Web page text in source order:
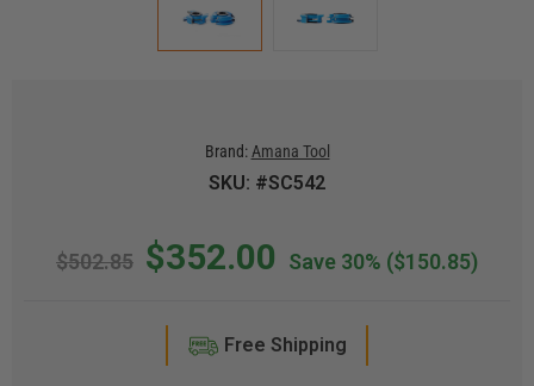
Brand: Amana Tool
SKU: #SC542
$502.85 $352.00 Save 30% ($150.85)
Free Shipping